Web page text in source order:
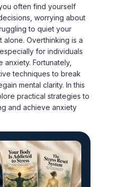
often find yourself
worrying about
to quiet your
alone. Overthinking is a
for individuals
Fortunately,
techniques to break
mental clarity. In this
practical strategies to
and achieve anxiety